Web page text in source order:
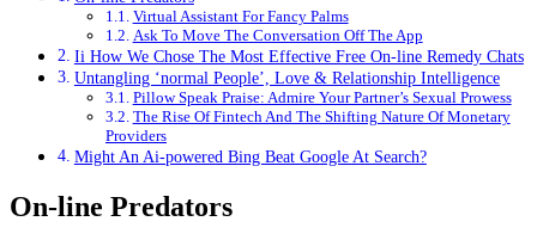
Virtual Assistant For Fancy Palms
Ask To Move The Conversation Off The App
Ii How We Chose The Most Effective Free On-line Remedy Chats
Untangling ‘normal People’, Love & Relationship Intelligence
Pillow Speak Praise: Admire Your Partner’s Sexual Prowess
The Rise Of Fintech And The Shifting Nature Of Monetary
Providers
Might An Ai-powered Bing Beat Google At Search?
On-line Predators